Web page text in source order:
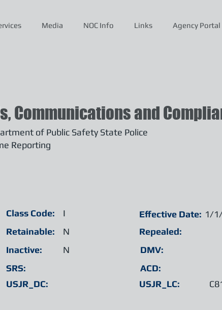
Media NOC Info Links Agency Portal
of Public Safety State Police
Reporting
Communications and
Class Code:
Retainable:
Inactive:
SRS:
USJR_DC:
I
N
N
Effective Date:
Repealed:
DMV:
ACD:
USJR_LC:
1/